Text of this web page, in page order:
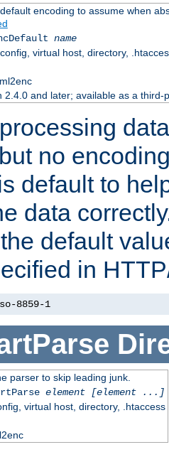
encoding to assume when
name
virtual host, directory,
2.4.0 and later; available as a
no
default to
data
default
in
8859-1
parser to skip leading junk.
element [element ...]
virtual host, directory, .htaccess